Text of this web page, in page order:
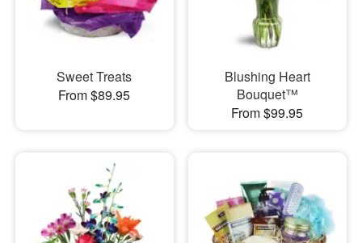
Sweet Treats
From $89.95
Blushing Heart
Bouquet™
From $99.95